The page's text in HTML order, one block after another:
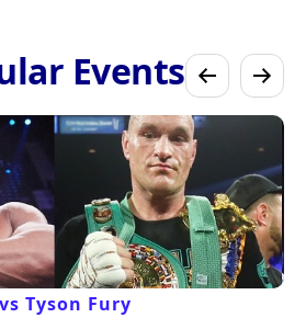
Events
Tyson Fury